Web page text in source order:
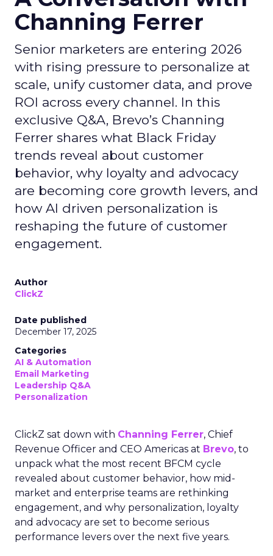
Channing Ferrer
Senior marketers are entering 2026
with rising pressure to personalize at
scale, unify customer data, and prove
ROI across every channel. In this
exclusive Q&A, Brevo’s Channing
Ferrer shares what Black Friday
trends reveal about customer
behavior, why loyalty and advocacy
are becoming core growth levers, and
how AI driven personalization is
reshaping the future of customer
engagement.
Author
ClickZ
Date published
December 17, 2025
Categories
AI & Automation
Email Marketing
Leadership Q&A
Personalization
ClickZ sat down with Channing Ferrer, Chief
Revenue Officer and CEO Americas at Brevo, to
unpack what the most recent BFCM cycle
revealed about customer behavior, how mid-
market and enterprise teams are rethinking
engagement, and why personalization, loyalty
and advocacy are set to become serious
performance levers over the next five years.